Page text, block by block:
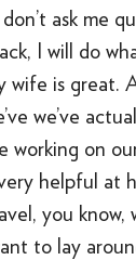
ask me
I will do
wife is great.
we’ve
working on
helpful at
you know,
to lay